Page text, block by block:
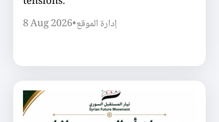
8 Aug 2026•إدارة الموقع